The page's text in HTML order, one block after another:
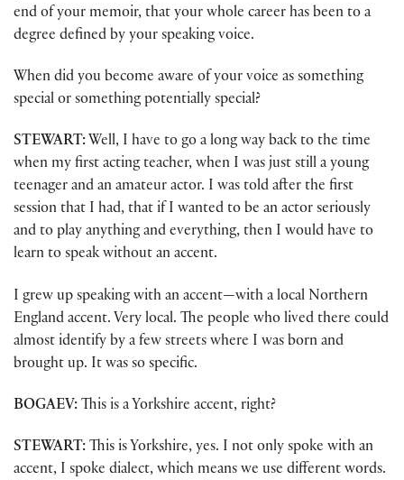
end of your memoir, that your whole career has been to a
degree defined by your speaking voice.
When did you become aware of your voice as something
special or something potentially special?
STEWART: Well, I have to go a long way back to the time
when my first acting teacher, when I was just still a young
teenager and an amateur actor. I was told after the first
session that I had, that if I wanted to be an actor seriously
and to play anything and everything, then I would have to
learn to speak without an accent.
I grew up speaking with an accent—with a local Northern
England accent. Very local. The people who lived there could
almost identify by a few streets where I was born and
brought up. It was so specific.
BOGAEV: This is a Yorkshire accent, right?
STEWART: This is Yorkshire, yes. I not only spoke with an
accent, I spoke dialect, which means we use different words.